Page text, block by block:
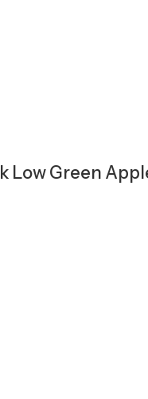
Low Green